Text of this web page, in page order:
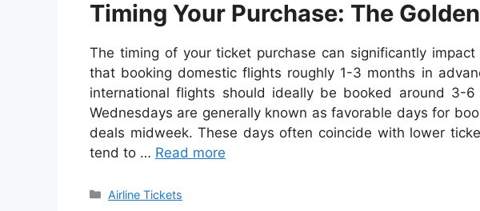
Timing Your Purchase: The
The timing of your ticket purchase can significantly
that booking domestic flights roughly 1-3 months in
international flights should ideally be booked around 3-6
Wednesdays are generally known as favorable days for
deals midweek. These days often coincide with lower
tend to … Read more
Categories
Airline Tickets